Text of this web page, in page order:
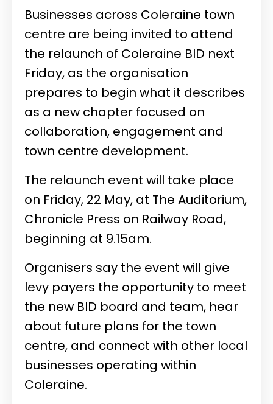
Businesses across Coleraine town
centre are being invited to attend
the relaunch of Coleraine BID next
Friday, as the organisation
prepares to begin what it describes
as a new chapter focused on
collaboration, engagement and
town centre development.
The relaunch event will take place
on Friday, 22 May, at The Auditorium,
Chronicle Press on Railway Road,
beginning at 9.15am.
Organisers say the event will give
levy payers the opportunity to meet
the new BID board and team, hear
about future plans for the town
centre, and connect with other local
businesses operating within
Coleraine.